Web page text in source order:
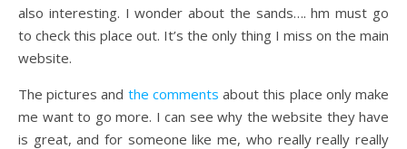
also interesting. I wonder about the sands…. hm must go
to check this place out. It’s the only thing I miss on the main
website.
The pictures and the commentsabout this place only make
me want to go more. I can see why the website they have
is great, and for someone like me, who really really really